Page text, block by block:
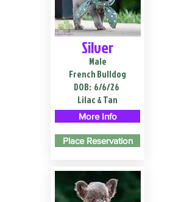
Silver
Male
French Bulldog
DOB: 6/6/26
Lilac & Tan
More Info
Place Reservation